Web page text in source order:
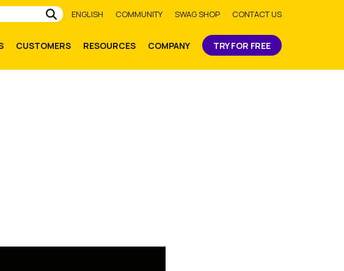
Submit
ENGLISH COMMUNITY SWAG SHOP CONTACT US
CUSTOMERS RESOURCES COMPANY TRY FOR FREE